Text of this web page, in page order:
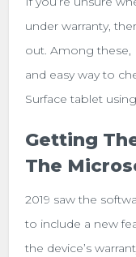
under warranty,
out. Among these,
and easy way to
Surface tablet
Getting
The
2019 saw the
to include a new
the device’s